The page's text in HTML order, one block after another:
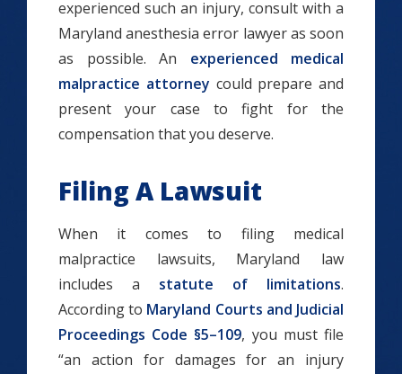
experienced such an injury, consult with a
Maryland anesthesia error lawyer as soon
as possible. An experienced medical
malpractice attorney could prepare and
present your case to fight for the
compensation that you deserve.
Filing A Lawsuit
When it comes to filing medical
malpractice lawsuits, Maryland law
includes a statute of limitations.
According to Maryland Courts and Judicial
Proceedings Code §5–109, you must file
“an action for damages for an injury